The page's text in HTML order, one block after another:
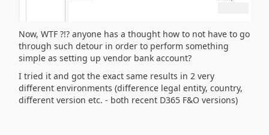
Now, WTF ?!? anyone has a thought how to not have to go
through such detour in order to perform something
simple as setting up vendor bank account?
I tried it and got the exact same results in 2 very
different environments (difference legal entity, country,
different version etc. - both recent D365 F&O versions)